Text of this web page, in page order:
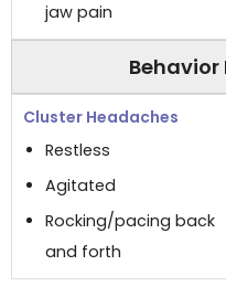
jaw pain
Restless
Agitated
Rocking/pacing back
and forth